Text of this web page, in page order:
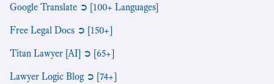
Google Translate ➲ [100+ Languages]
Free Legal Docs ➲ [150+]
Titan Lawyer [AI] ➲ [65+]
Lawyer Logic Blog ➲ [74+]